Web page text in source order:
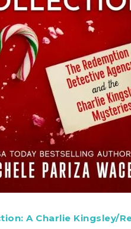
A Charlie Kingsley/